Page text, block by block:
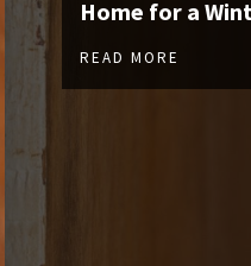
Home for a
READ MORE